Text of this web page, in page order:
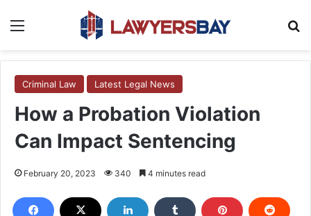
Criminal Law Latest Legal News
How a Probation Violation
Can Impact Sentencing
February 20, 2023 340 4 minutes read